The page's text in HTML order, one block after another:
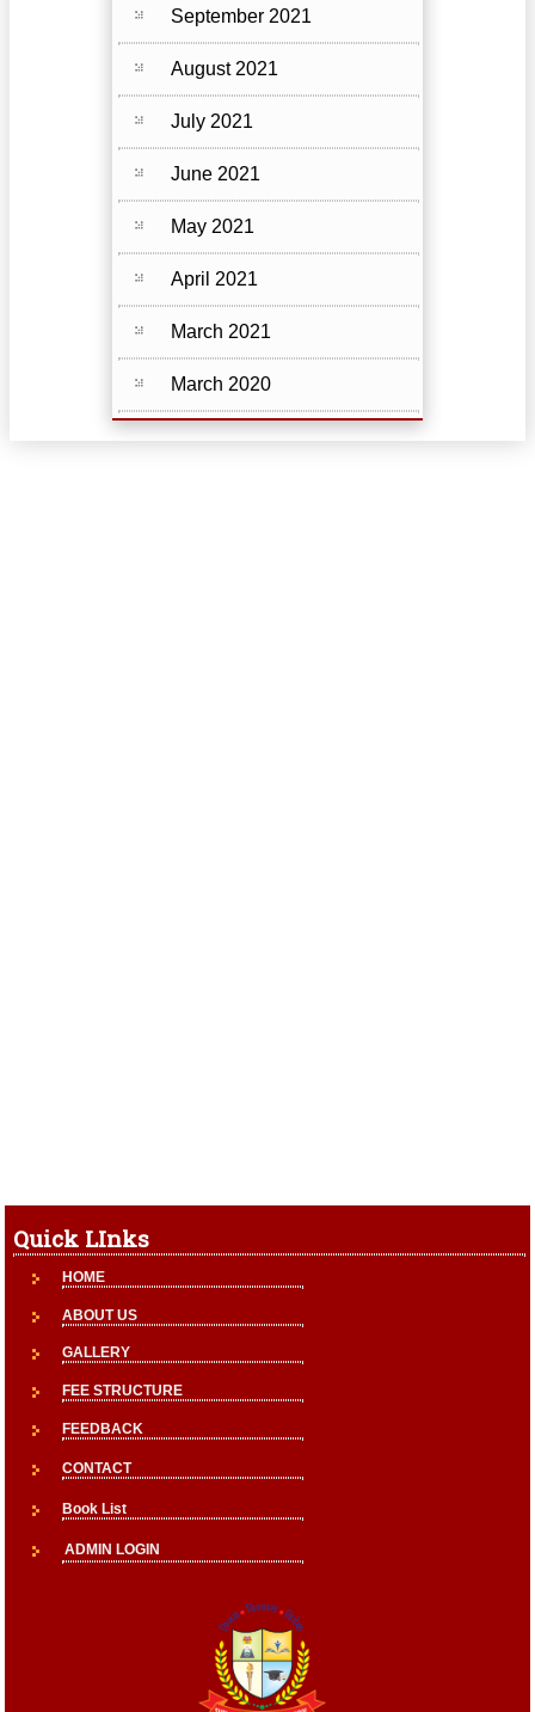
September 2021
August 2021
July 2021
June 2021
May 2021
April 2021
March 2021
March 2020
Quick LInks
HOME
ABOUT US
GALLERY
FEE STRUCTURE
FEEDBACK
CONTACT
Book List
ADMIN LOGIN